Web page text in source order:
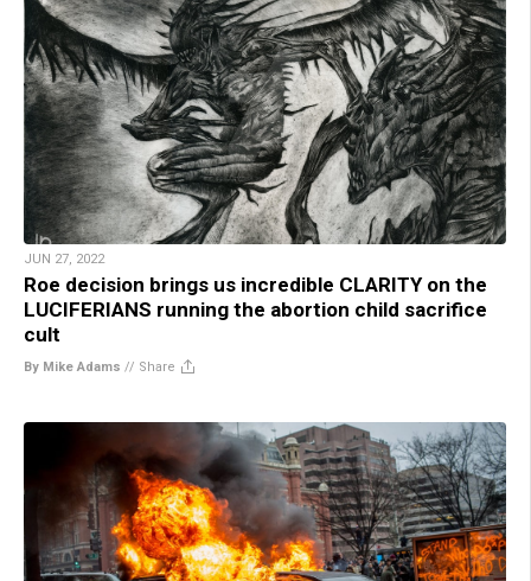
JUN 27, 2022
Roe decision brings us incredible CLARITY on the
LUCIFERIANS running the abortion child sacrifice
cult
By Mike Adams // Share